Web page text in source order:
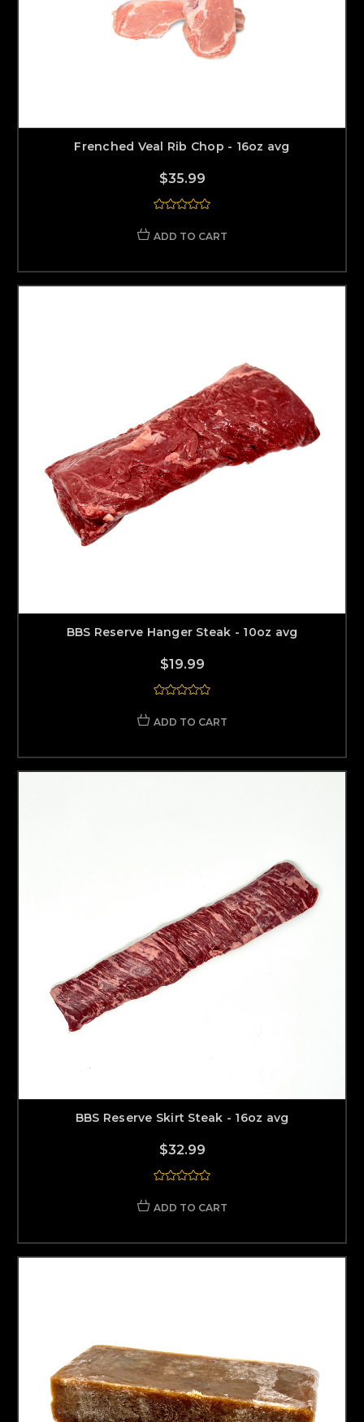
Frenched Veal Rib Chop - 16oz avg
$35.99
ADD TO CART
BBS Reserve Hanger Steak - 10oz avg
$19.99
ADD TO CART
BBS Reserve Skirt Steak - 16oz avg
$32.99
ADD TO CART